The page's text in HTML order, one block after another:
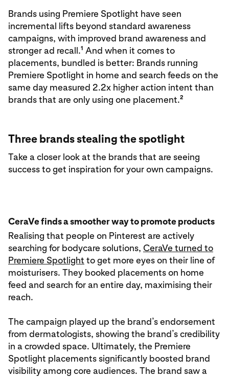
Brands using Premiere Spotlight have seen
incremental lifts beyond standard awareness
campaigns, with improved brand awareness and
stronger ad recall.1 And when it comes to
placements, bundled is better: Brands running
Premiere Spotlight in home and search feeds on the
same day measured 2.2x higher action intent than
brands that are only using one placement.2
Three brands stealing the spotlight
Take a closer look at the brands that are seeing
success to get inspiration for your own campaigns.
CeraVe finds a smoother way to promote products
Realising that people on Pinterest are actively
searching for bodycare solutions, CeraVe turned to
Premiere Spotlight to get more eyes on their line of
moisturisers. They booked placements on home
feed and search for an entire day, maximising their
reach.
The campaign played up the brand’s endorsement
from dermatologists, showing the brand’s credibility
in a crowded space. Ultimately, the Premiere
Spotlight placements significantly boosted brand
visibility among core audiences. The brand saw a